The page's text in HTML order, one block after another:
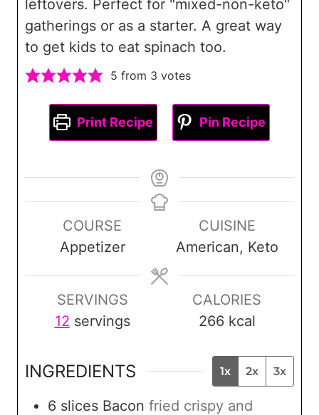
leftovers. Perfect for "mixed-non-keto"
gatherings or as a starter. A great way
to get kids to eat spinach too.
5 from 3 votes
Print Recipe Pin Recipe
COURSE
Appetizer
CUISINE
American, Keto
SERVINGS
12 servings
CALORIES
266 kcal
INGREDIENTS 1x 2x 3x
6 slices Bacon fried crispy and